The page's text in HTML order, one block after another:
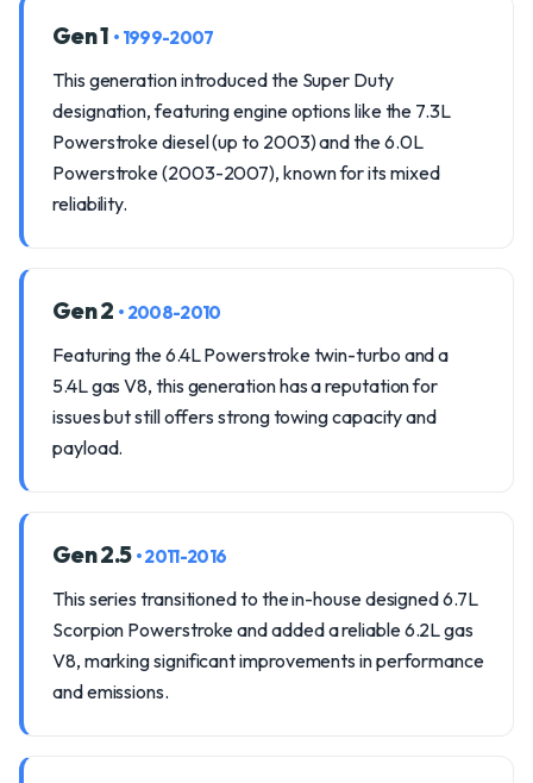
Gen 1 • 1999-2007
This generation introduced the Super Duty
designation, featuring engine options like the 7.3L
Powerstroke diesel (up to 2003) and the 6.0L
Powerstroke (2003-2007), known for its mixed
reliability.
Gen 2 • 2008-2010
Featuring the 6.4L Powerstroke twin-turbo and a
5.4L gas V8, this generation has a reputation for
issues but still offers strong towing capacity and
payload.
Gen 2.5 • 2011-2016
This series transitioned to the in-house designed 6.7L
Scorpion Powerstroke and added a reliable 6.2L gas
V8, marking significant improvements in performance
and emissions.